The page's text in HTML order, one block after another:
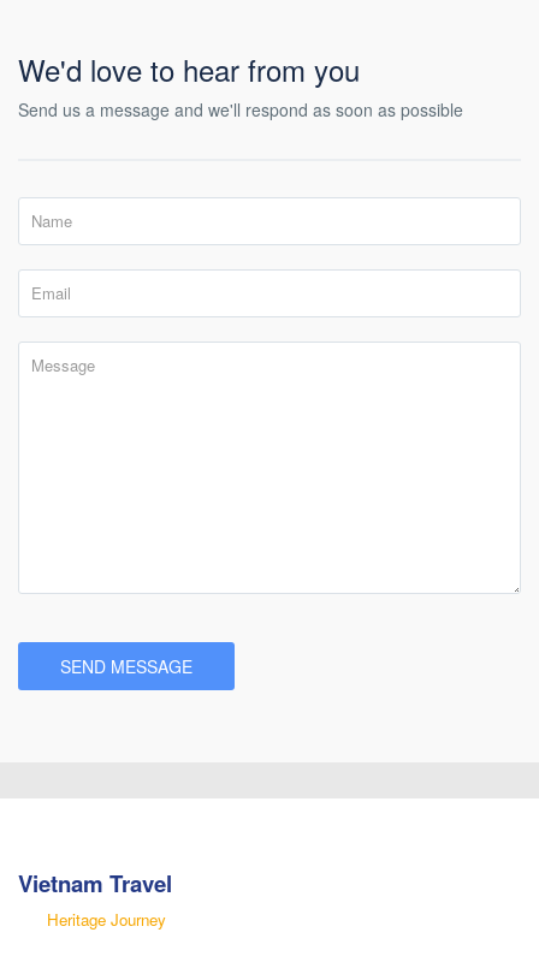
We'd love to hear from you
Send us a message and we'll respond as soon as possible
Vietnam Travel
Heritage Journey